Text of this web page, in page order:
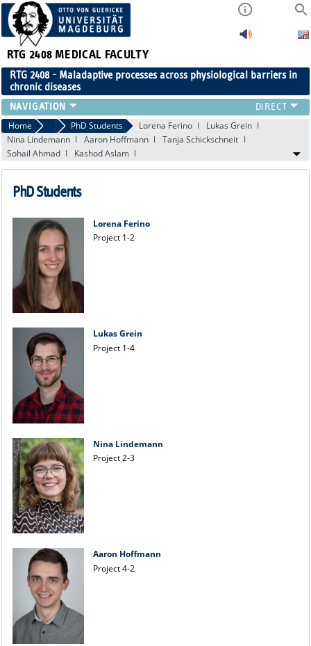
RTG 2408 MEDICAL FACULTY
RTG 2408 - Maladaptive processes across physiological barriers in
chronic diseases
PEOPLE
RESEARCH
PUBLICATIONS
PUBLIC (PRESS)
Home PeoplePhD Students Lorena Ferino
Lukas Grein
Nina Lindemann
Aaron Hoffmann
Tanja Schickschneit
Sohail Ahmad
Kashod Aslam
PhD Students
Lorena Ferino
Project 1-2
Lukas Grein
Project 1-4
Nina Lindemann
Project 2-3
Aaron Hoffmann
Project 4-2